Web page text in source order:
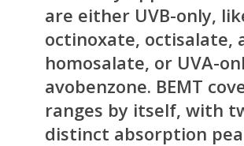
are either UVB-only,
octinoxate, octisalate,
homosalate, or UVA-
avobenzone. BEMT
ranges by itself, with
distinct absorption